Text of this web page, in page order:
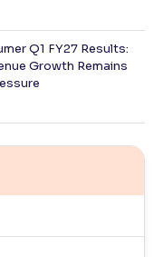
Q1 FY27 Results:
Growth Remains